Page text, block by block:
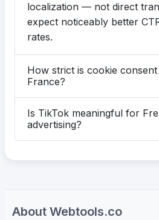
localization — not direct
expect noticeably better
rates.
How strict is cookie
France?
Is TikTok meaningful for
advertising?
About Webtools.co